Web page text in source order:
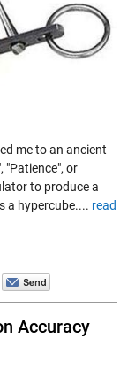
me to an ancient
"Patience", or
to produce a
a hypercube.... read
Accuracy